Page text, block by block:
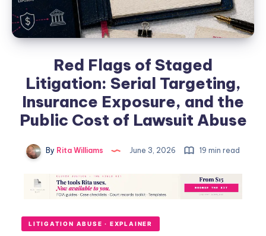
Red Flags of Staged
Litigation: Serial Targeting,
Insurance Exposure, and the
Public Cost of Lawsuit Abuse
By Rita Williams June 3, 2026 19 min read
LITIGATION ABUSE · EXPLAINER